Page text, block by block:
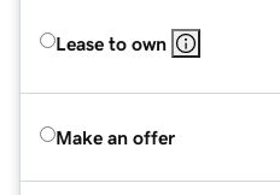
Lease to own
Make an offer